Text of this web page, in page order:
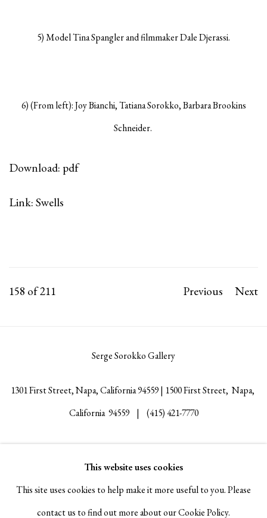
5) Model Tina Spangler and filmmaker Dale Djerassi.
6) (From left): Joy Bianchi, Tatiana Sorokko, Barbara Brookins
Schneider.
Download: pdf
Link: Swells
Previous Next
158 of 211
Serge Sorokko Gallery
1301 First Street, Napa, California 94559 | 1500 First Street, Napa,
California 94559 | (415) 421-7770
Go
This website uses cookies
This site uses cookies to help make it more useful to you. Please
contact us to find out more about our Cookie Policy.